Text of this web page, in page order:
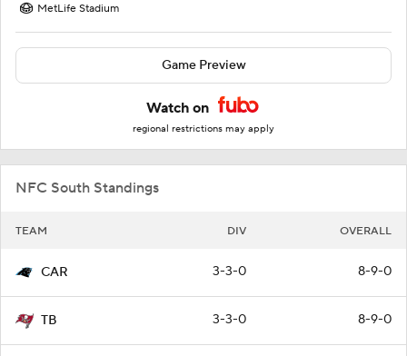
MetLife Stadium
Game Preview
Watch on
regional restrictions may apply
NFC South Standings
TEAM DIV OVERALL
CAR 3-3-0 8-9-0
TB 3-3-0 8-9-0